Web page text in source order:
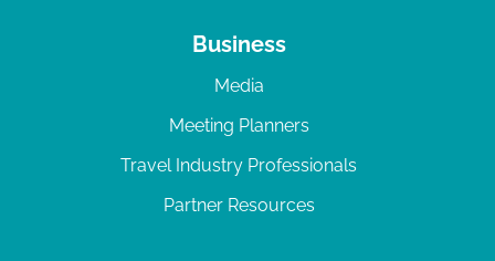
Business
Media
Meeting Planners
Travel Industry Professionals
Partner Resources